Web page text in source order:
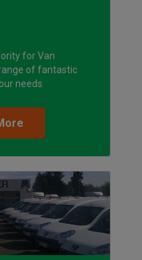
for Van
of fantastic
needs